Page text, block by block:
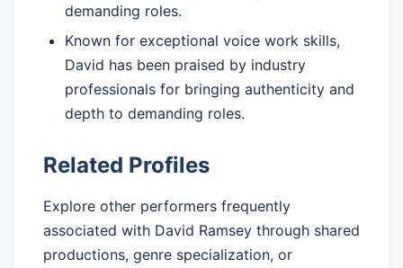
demanding roles.
Known for exceptional voice work skills,
David has been praised by industry
professionals for bringing authenticity and
depth to demanding roles.
Related Profiles
Explore other performers frequently
associated with David Ramsey through shared
productions, genre specialization, or